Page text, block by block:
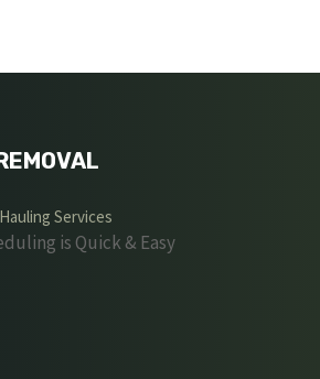
Services
is Quick & Easy